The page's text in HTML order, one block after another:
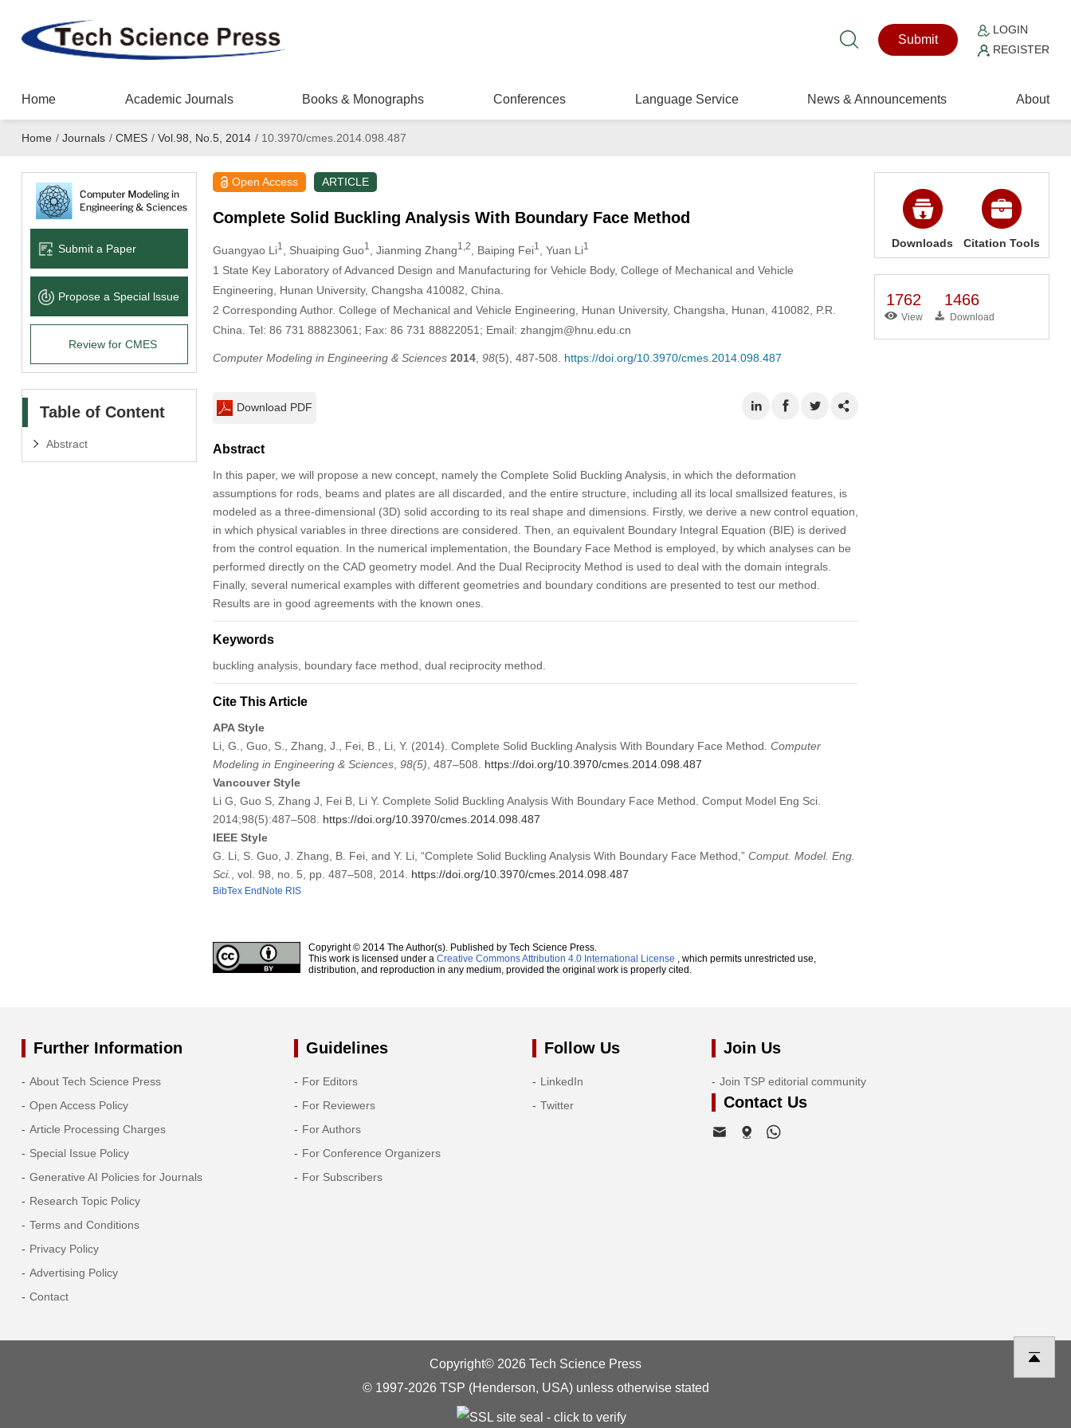
Submit
LOGIN
REGISTER
Home Academic Journals Books & Monographs Conferences Language Service News & Announcements About
Home / Journals / CMES / Vol.98, No.5, 2014 /10.3970/cmes.2014.098.487
Submit a Paper
Propose a Special lssue
Review for CMES
Table of Content
Abstract
Open Access ARTICLE
Complete Solid Buckling Analysis With Boundary Face Method
Guangyao Li1 , Shuaiping Guo1 , Jianming Zhang1,2 , Baiping Fei1 , Yuan Li1
1 State Key Laboratory of Advanced Design and Manufacturing for Vehicle Body, College of Mechanical and Vehicle
Engineering, Hunan University, Changsha 410082, China.
2 Corresponding Author. College of Mechanical and Vehicle Engineering, Hunan University, Changsha, Hunan, 410082, P.R.
China. Tel: 86 731 88823061; Fax: 86 731 88822051; Email: zhangjm@hnu.edu.cn
Computer Modeling in Engineering & Sciences 2014, 98(5), 487-508. https://doi.org/10.3970/cmes.2014.098.487
Download PDF
Abstract
In this paper, we will propose a new concept, namely the Complete Solid Buckling Analysis, in which the deformation
assumptions for rods, beams and plates are all discarded, and the entire structure, including all its local smallsized features, is
modeled as a three-dimensional (3D) solid according to its real shape and dimensions. Firstly, we derive a new control equation,
in which physical variables in three directions are considered. Then, an equivalent Boundary Integral Equation (BIE) is derived
from the control equation. In the numerical implementation, the Boundary Face Method is employed, by which analyses can be
performed directly on the CAD geometry model. And the Dual Reciprocity Method is used to deal with the domain integrals.
Finally, several numerical examples with different geometries and boundary conditions are presented to test our method.
Results are in good agreements with the known ones.
Keywords
buckling analysis, boundary face method, dual reciprocity method.
Cite This Article
APA Style
Li, G., Guo, S., Zhang, J., Fei, B., Li, Y. (2014). Complete Solid Buckling Analysis With Boundary Face Method. Computer
Modeling in Engineering & Sciences, 98(5) , 487–508. https://doi.org/10.3970/cmes.2014.098.487
Vancouver Style
Li G, Guo S, Zhang J, Fei B, Li Y. Complete Solid Buckling Analysis With Boundary Face Method. Comput Model Eng Sci.
2014;98(5):487–508. https://doi.org/10.3970/cmes.2014.098.487
IEEE Style
G. Li, S. Guo, J. Zhang, B. Fei, and Y. Li, “Complete Solid Buckling Analysis With Boundary Face Method,” Comput. Model. Eng.
Sci.
, vol. 98, no. 5, pp. 487–508, 2014. https://doi.org/10.3970/cmes.2014.098.487
BibTex EndNote RIS
Copyright © 2014 The Author(s). Published by Tech Science Press.
This work is licensed under a Creative Commons Attribution 4.0 International License , which permits unrestricted use,
distribution, and reproduction in any medium, provided the original work is properly cited.
Downloads Citation Tools
1762
View
1466
Download
Further Information
About Tech Science Press
Open Access Policy
Article Processing Charges
Special Issue Policy
Generative AI Policies for Journals
Research Topic Policy
Terms and Conditions
Privacy Policy
Advertising Policy
Contact
Guidelines
For Editors
For Reviewers
For Authors
For Conference Organizers
For Subscribers
Follow Us
LinkedIn
Twitter
Join Us
Join TSP editorial community
Contact Us
Copyright© 2026 Tech Science Press
© 1997-2026 TSP (Henderson, USA) unless otherwise stated